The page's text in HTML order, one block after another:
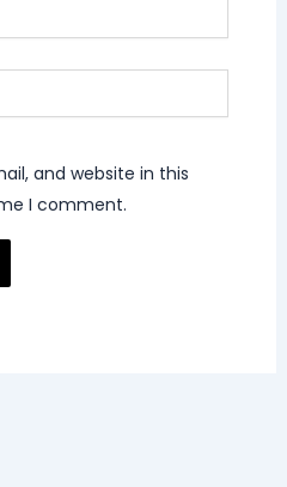
and website in this
I comment.